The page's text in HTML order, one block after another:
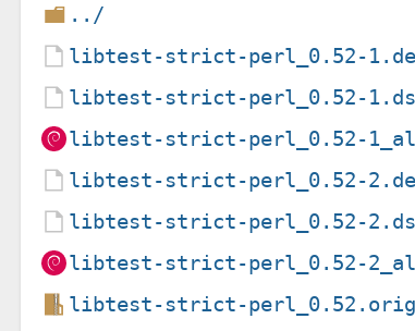
../
libtest-strict-perl_0.52-
libtest-strict-perl_0.52-
libtest-strict-perl_0.52-
libtest-strict-perl_0.52-
libtest-strict-perl_0.52-
libtest-strict-perl_0.52-
libtest-strict-